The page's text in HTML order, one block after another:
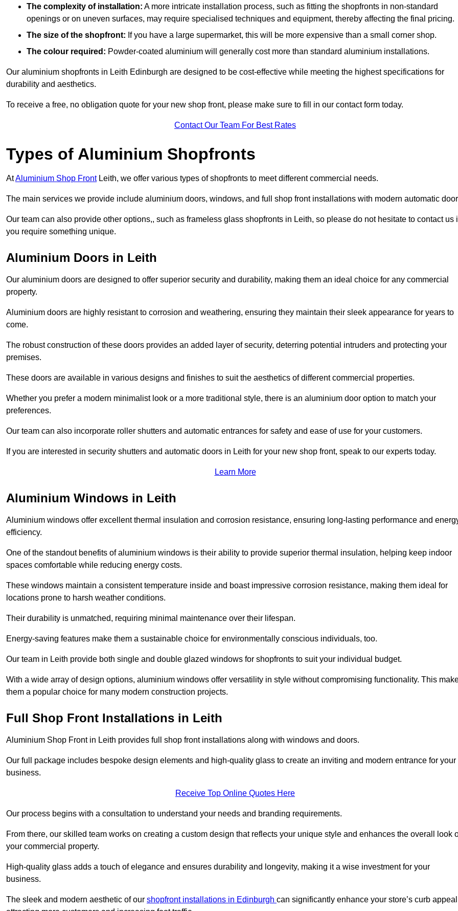
The complexity of installation: A more intricate installation process, such as fitting the shopfronts in non-standard
openings or on uneven surfaces, may require specialised techniques and equipment, thereby affecting the final pricing.
The size of the shopfront: If you have a large supermarket, this will be more expensive than a small corner shop.
The colour required: Powder-coated aluminium will generally cost more than standard aluminium installations.
Our aluminium shopfronts in Leith Edinburgh are designed to be cost-effective while meeting the highest specifications for
durability and aesthetics.
To receive a free, no obligation quote for your new shop front, please make sure to fill in our contact form today.
Contact Our Team For Best Rates
Types of Aluminium Shopfronts
AtAluminium Shop FrontLeith, we offer various types of shopfronts to meet different commercial needs.
The main services we provide include aluminium doors, windows, and full shop front installations with modern automatic
Our team can also provide other options,, such as frameless glass shopfronts in Leith, so please do not hesitate to contact us
you require something unique.
Aluminium Doors in Leith
Our aluminium doors are designed to offer superior security and durability, making them an ideal choice for any commercial
property.
Aluminium doors are highly resistant to corrosion and weathering, ensuring they maintain their sleek appearance for years to
come.
The robust construction of these doors provides an added layer of security, deterring potential intruders and protecting your
premises.
These doors are available in various designs and finishes to suit the aesthetics of different commercial properties.
Whether you prefer a modern minimalist look or a more traditional style, there is an aluminium door option to match your
preferences.
Our team can also incorporate roller shutters and automatic entrances for safety and ease of use for your customers.
If you are interested in security shutters and automatic doors in Leith for your new shop front, speak to our experts today.
Learn More
Aluminium Windows in Leith
Aluminium windows offer excellent thermal insulation and corrosion resistance, ensuring long-lasting performance and
efficiency.
One of the standout benefits of aluminium windows is their ability to provide superior thermal insulation, helping keep indoor
spaces comfortable while reducing energy costs.
These windows maintain a consistent temperature inside and boast impressive corrosion resistance, making them ideal for
locations prone to harsh weather conditions.
Their durability is unmatched, requiring minimal maintenance over their lifespan.
Energy-saving features make them a sustainable choice for environmentally conscious individuals, too.
Our team in Leith provide both single and double glazed windows for shopfronts to suit your individual budget.
With a wide array of design options, aluminium windows offer versatility in style without compromising functionality. This
them a popular choice for many modern construction projects.
Full Shop Front Installations in Leith
Aluminium Shop Front in Leith provides full shop front installations along with windows and doors.
Our full package includes bespoke design elements and high-quality glass to create an inviting and modern entrance for your
business.
Receive Top Online Quotes Here
Our process begins with a consultation to understand your needs and branding requirements.
From there, our skilled team works on creating a custom design that reflects your unique style and enhances the overall look
your commercial property.
High-quality glass adds a touch of elegance and ensures durability and longevity, making it a wise investment for your
business.
The sleek and modern aesthetic of our shopfront installations in Edinburgh can significantly enhance your store’s curb